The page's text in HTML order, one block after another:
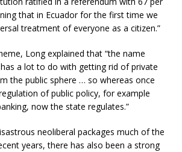
that in Ecuador for the first time we
treatment of everyone as a citizen.”
Long explained that “the name
has a lot to do with getting rid of private
the public sphere … so whereas once
of public policy, for example
now the state regulates.”
neoliberal packages much of the
years, there has also been a strong